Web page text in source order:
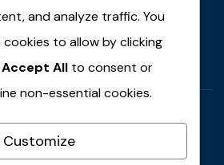
and analyze traffic. You
to allow by clicking
Accept All to consent or
non-essential cookies.
Customize